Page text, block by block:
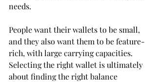
needs.
People want their wallets to be small,
and they also want them to be feature-
rich, with large carrying capacities.
Selecting the right wallet is ultimately
about finding the right balance